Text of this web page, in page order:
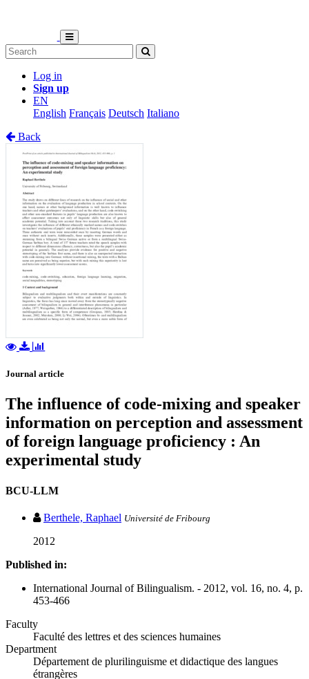
Log in
Sign up
EN
English Français Deutsch Italiano
Back
Journal article
The influence of code-mixing and speaker
information on perception and assessment
of foreign language proficiency : An
experimental study
BCU-LLM
Berthele, Raphael Université de Fribourg
2012
Published in:
International Journal of Bilingualism. - 2012, vol. 16, no. 4, p.
453-466
Faculty
Faculté des lettres et des sciences humaines
Department
Département de plurilinguisme et didactique des langues
étrangères